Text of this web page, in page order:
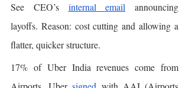
See CEO’s internal email announcing
layoffs. Reason: cost cutting and allowing a
flatter, quicker structure.
17% of Uber India revenues come from